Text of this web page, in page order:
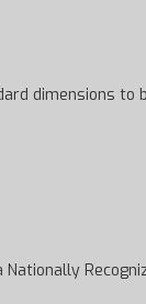
dimensions
Nationally